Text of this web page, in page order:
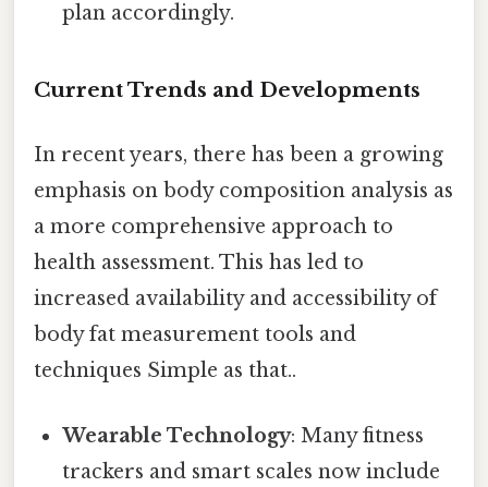
plan accordingly.
Current Trends and Developments
In recent years, there has been a growing
emphasis on body composition analysis as
a more comprehensive approach to
health assessment. This has led to
increased availability and accessibility of
body fat measurement tools and
techniques Simple as that..
Wearable Technology: Many fitness
trackers and smart scales now include